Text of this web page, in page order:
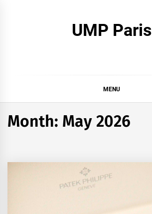
UMP Paris
MENU
Month: May 2026